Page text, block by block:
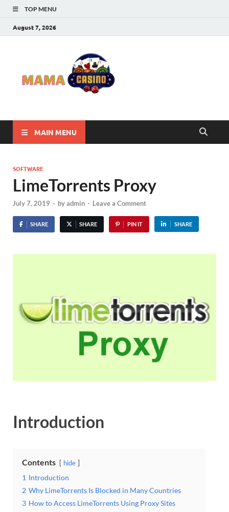
TOP MENU
August 7, 2026
MAIN MENU
SOFTWARE
LimeTorrents Proxy
July 7, 2019 - byadmin - Leave a Comment
SHARE SHARE PIN IT SHARE
Introduction
Contents hide
1 Introduction
2 Why LimeTorrents Is Blocked in Many Countries
3 How to Access LimeTorrents Using Proxy Sites